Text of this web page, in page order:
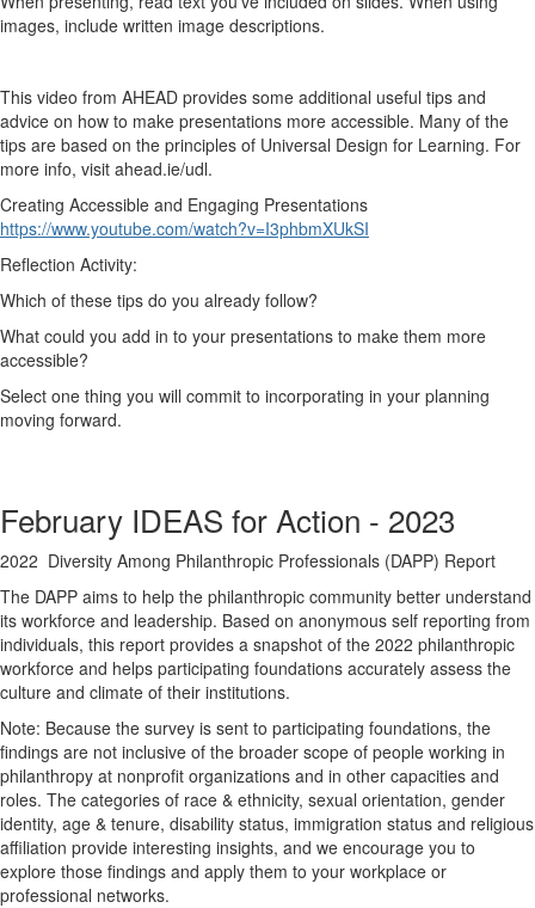
images, include written image descriptions.
This video from AHEAD provides some additional useful tips and
advice on how to make presentations more accessible. Many of the
tips are based on the principles of Universal Design for Learning. For
more info, visit ahead.ie/udl.
Creating Accessible and Engaging Presentations
https://www.youtube.com/watch?v=I3phbmXUkSI
Reflection Activity:
Which of these tips do you already follow?
What could you add in to your presentations to make them more
accessible?
Select one thing you will commit to incorporating in your planning
moving forward.
February IDEAS for Action - 2023
2022 Diversity Among Philanthropic Professionals (DAPP) Report
The DAPP aims to help the philanthropic community better understand
its workforce and leadership. Based on anonymous self reporting from
individuals, this report provides a snapshot of the 2022 philanthropic
workforce and helps participating foundations accurately assess the
culture and climate of their institutions.
Note: Because the survey is sent to participating foundations, the
findings are not inclusive of the broader scope of people working in
philanthropy at nonprofit organizations and in other capacities and
roles. The categories of race & ethnicity, sexual orientation, gender
identity, age & tenure, disability status, immigration status and religious
affiliation provide interesting insights, and we encourage you to
explore those findings and apply them to your workplace or
professional networks.